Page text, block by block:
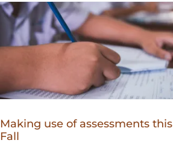
Making use of assessments this
Fall